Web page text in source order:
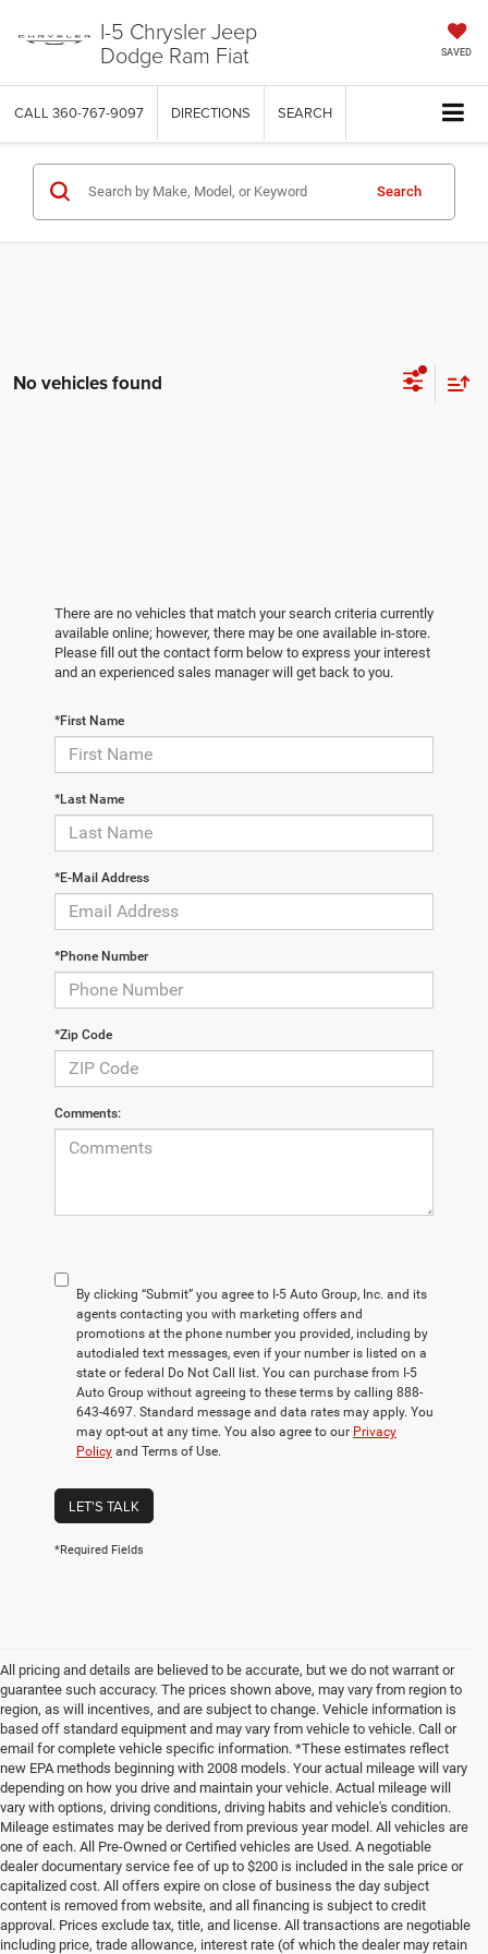
I-5 Chrysler Jeep
Dodge Ram Fiat SAVED
CALL 360-767-9097 DIRECTIONS SEARCH
Search
No vehicles found
There are no vehicles that match your search criteria currently
available online; however, there may be one available in-store.
Please fill out the contact form below to express your interest
and an experienced sales manager will get back to you.
*First Name
*Last Name
*E-Mail Address
*Phone Number
*Zip Code
Comments:
By clicking “Submit” you agree to I-5 Auto Group, Inc. and its
agents contacting you with marketing offers and
promotions at the phone number you provided, including by
autodialed text messages, even if your number is listed on a
state or federal Do Not Call list. You can purchase from I-5
Auto Group without agreeing to these terms by calling 888-
643-4697. Standard message and data rates may apply. You
may opt-out at any time. You also agree to our Privacy
Policy and Terms of Use.
LET'S TALK
*Required Fields
All pricing and details are believed to be accurate, but we do not warrant or
guarantee such accuracy. The prices shown above, may vary from region to
region, as will incentives, and are subject to change. Vehicle information is
based off standard equipment and may vary from vehicle to vehicle. Call or
email for complete vehicle specific information. *These estimates reflect
new EPA methods beginning with 2008 models. Your actual mileage will vary
depending on how you drive and maintain your vehicle. Actual mileage will
vary with options, driving conditions, driving habits and vehicle's condition.
Mileage estimates may be derived from previous year model. All vehicles are
one of each. All Pre-Owned or Certified vehicles are Used. A negotiable
dealer documentary service fee of up to $200 is included in the sale price or
capitalized cost. All offers expire on close of business the day subject
content is removed from website, and all financing is subject to credit
approval. Prices exclude tax, title, and license. All transactions are negotiable
including price, trade allowance, interest rate (of which the dealer may retain